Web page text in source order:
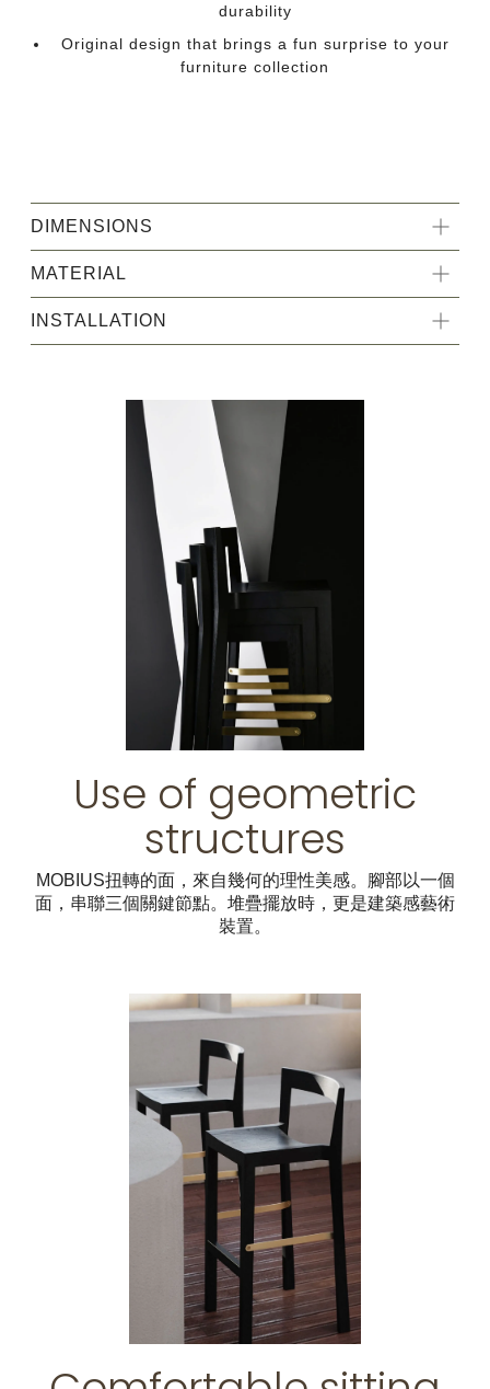
durability
Original design that brings a fun surprise to your
furniture collection
DIMENSIONS
MATERIAL
INSTALLATION
Use of geometric
structures
MOBIUS扭轉的面，來自幾何的理性美感。腳部以一個
面，串聯三個關鍵節點。堆疊擺放時，更是建築感藝術
裝置。